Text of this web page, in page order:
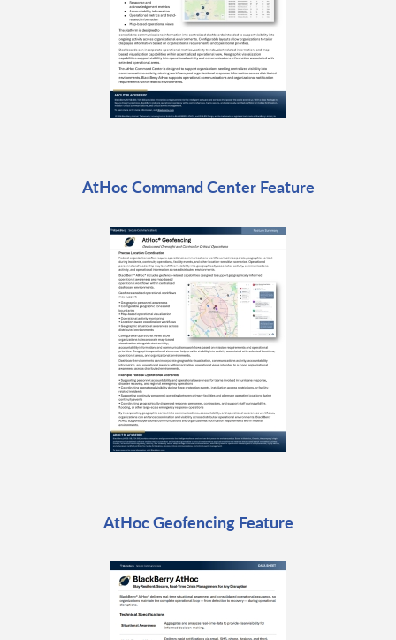
AtHoc Command Center Feature
AtHoc Geofencing Feature